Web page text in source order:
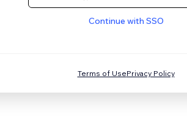
Continue with SSO
Terms of UsePrivacy Policy